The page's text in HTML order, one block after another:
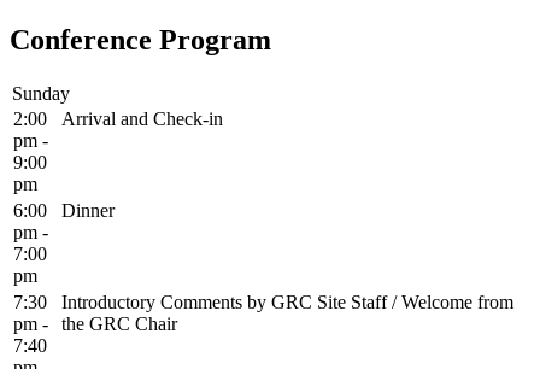
Conference Program
Sunday
2:00
pm -
9:00
pm
Arrival and Check-in
6:00
pm -
7:00
pm
Dinner
7:30
pm -
7:40
Introductory Comments by GRC Site Staff / Welcome from
the GRC Chair